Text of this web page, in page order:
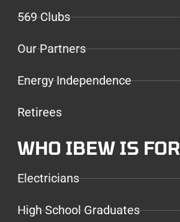
569 Clubs
Our Partners
Energy Independence
Retirees
WHO IBEW IS FOR
Electricians
High School Graduates